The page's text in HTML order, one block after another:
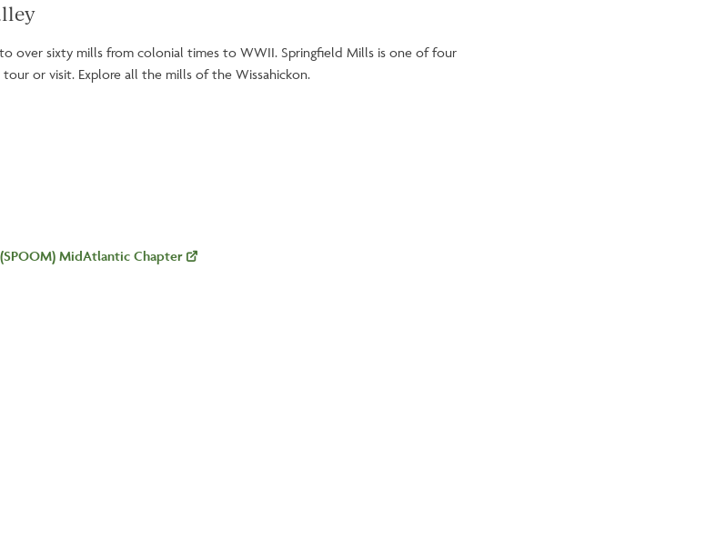
over sixty mills from colonial times to WWII. Springfield Mills is one of four
or visit. Explore all the mills of the Wissahickon.
MidAtlantic Chapter